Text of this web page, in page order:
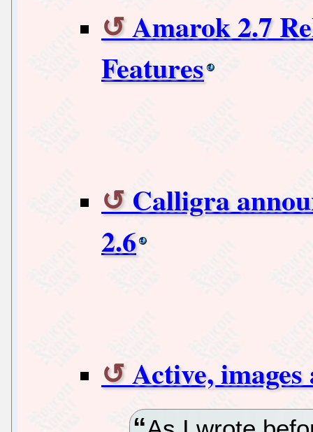
Amarok 2.7
Features
Calligra
2.6
Active, images